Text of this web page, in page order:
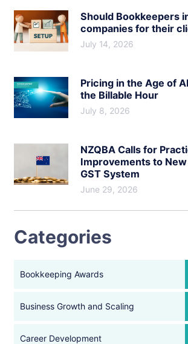
Should Bookkeepers
companies for their
July 14, 2026
Pricing in the Age of
the Billable Hour
July 8, 2026
NZQBA Calls for
Improvements to
GST System
June 29, 2026
Categories
Bookkeeping Awards
Business Growth and Scaling
Career Development